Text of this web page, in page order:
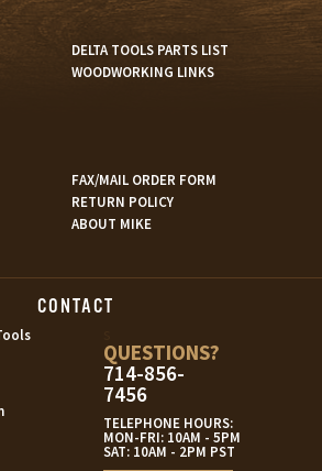
DELTA TOOLS PARTS LIST
WOODWORKING LINKS
FAX/MAIL ORDER FORM
RETURN POLICY
ABOUT MIKE
CONTACT
QUESTIONS?
714-856-
7456
TELEPHONE HOURS:
MON-FRI: 10AM - 5PM
SAT: 10AM - 2PM PST